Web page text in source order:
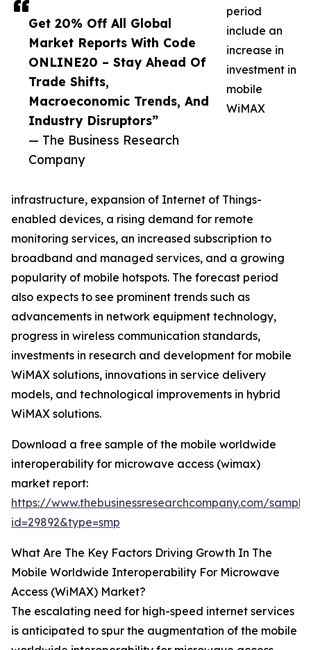
Get 20% Off All Global
Market Reports With Code
ONLINE20 – Stay Ahead Of
Trade Shifts,
Macroeconomic Trends, And
Industry Disruptors”
— The Business Research
Company
period
include an
increase in
investment in
mobile
WiMAX
infrastructure, expansion of Internet of Things-
enabled devices, a rising demand for remote
monitoring services, an increased subscription to
broadband and managed services, and a growing
popularity of mobile hotspots. The forecast period
also expects to see prominent trends such as
advancements in network equipment technology,
progress in wireless communication standards,
investments in research and development for mobile
WiMAX solutions, innovations in service delivery
models, and technological improvements in hybrid
WiMAX solutions.
Download a free sample of the mobile worldwide
interoperability for microwave access (wimax)
market report:
https://www.thebusinessresearchcompany.com/
id=29892&type=smp
What Are The Key Factors Driving Growth In The
Mobile Worldwide Interoperability For Microwave
Access (WiMAX) Market?
The escalating need for high-speed internet services
is anticipated to spur the augmentation of the mobile